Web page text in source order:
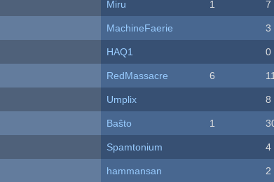
Miru 1 7
MachineFaerie 3
HAQ1 0
RedMassacre 6
Umplix 8
Baŝto 1
Spamtonium 4
hammansan 2